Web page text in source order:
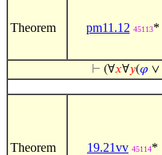
Theorem pm11.12 45113*
⊢ (∀𝑥∀𝑦(𝜑 ∨
Theorem 19.21vv 45114*